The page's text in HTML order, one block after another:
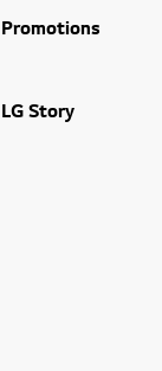
Promotions
LG Story